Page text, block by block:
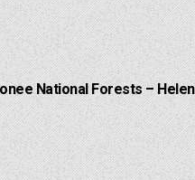
National Forests –